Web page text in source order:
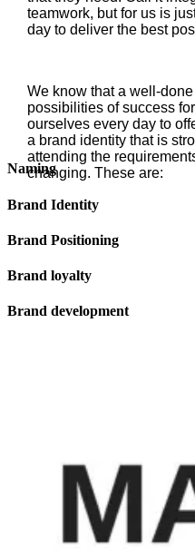
teamwork, but for us is
day to deliver the best
We know that a well-
possibilities of success
ourselves every day to
a brand identity that is
attending the
changing. These are:
Naming
Brand Identity
Brand Positioning
Brand loyalty
Brand development